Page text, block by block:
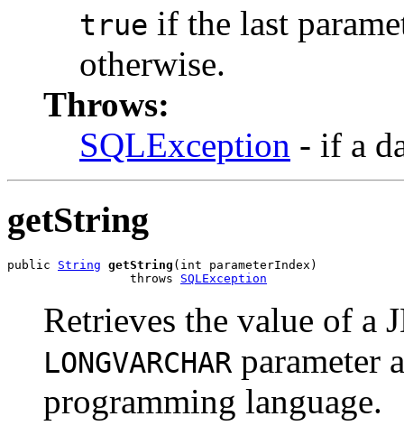
true if the last
otherwise.
Throws:
SQLException - if a
getString
public String getString (int parameterIndex)
                 throws
SQLException
Retrieves the value of a
LONGVARCHAR parameter
programming language.